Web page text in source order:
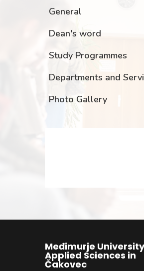
General
Dean's word
Study Programmes
Departments and
Photo Gallery
Međimurje
Applied Sciences in
Čakovec